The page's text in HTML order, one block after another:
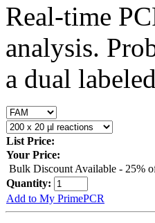
Real-time
analysis.
a dual
List Price:
Your Price:
Bulk Discount Available - 25%
Quantity:
Add to My PrimePCR